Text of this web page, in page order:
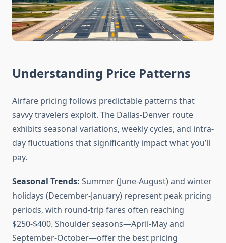
Understanding Price Patterns
Airfare pricing follows predictable patterns that
savvy travelers exploit. The Dallas-Denver route
exhibits seasonal variations, weekly cycles, and intra-
day fluctuations that significantly impact what you’ll
pay.
Seasonal Trends: Summer (June-August) and winter
holidays (December-January) represent peak pricing
periods, with round-trip fares often reaching
$250-$400. Shoulder seasons—April-May and
September-October—offer the best pricing